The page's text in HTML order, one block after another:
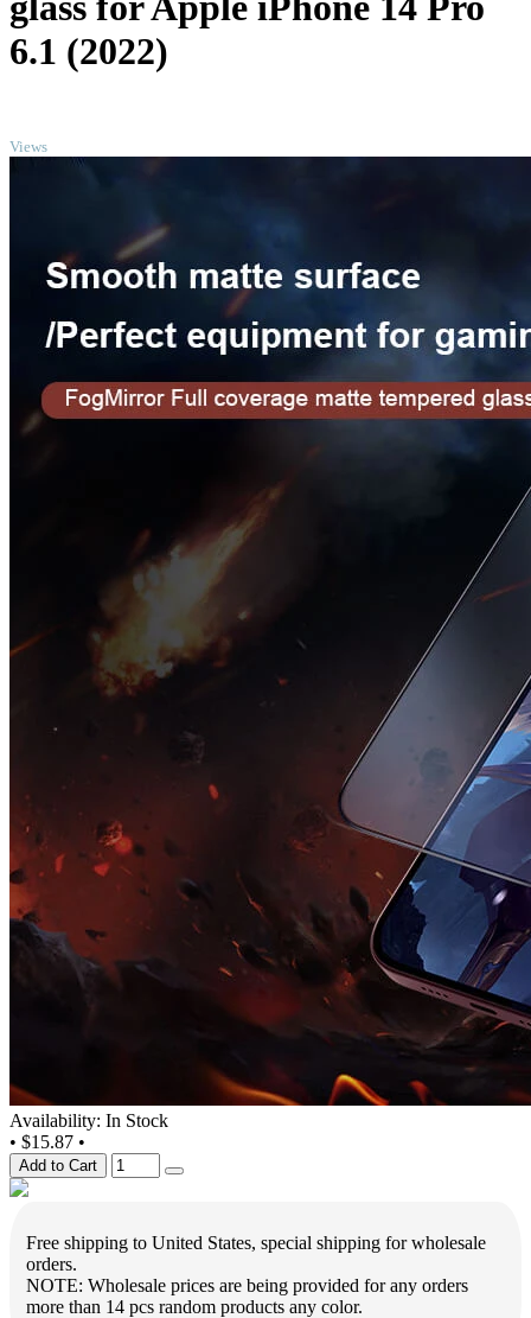
6.1 (2022)
Views
Availability: In Stock
• $15.87 •
Add to Cart
Free shipping to United States, special shipping for wholesale
orders.
NOTE: Wholesale prices are being provided for any orders
more than 14 pcs random products any color.